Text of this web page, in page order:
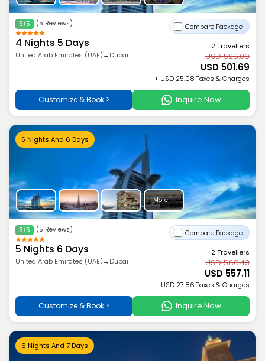
5/5 (5 Reviews) Compare Package
4 Nights 5 Days
United Arab Emirates (UAE)→Dubai
2 Travellers
USD 528.09
USD 501.69
+ USD 25.08 Taxes & Charges
Customize & Book > Inquire Now
5 Nights And 6 Days
More +
5/5 (5 Reviews) Compare Package
5 Nights 6 Days
United Arab Emirates (UAE)→Dubai
2 Travellers
USD 586.43
USD 557.11
+ USD 27.86 Taxes & Charges
Customize & Book > Inquire Now
6 Nights And 7 Days